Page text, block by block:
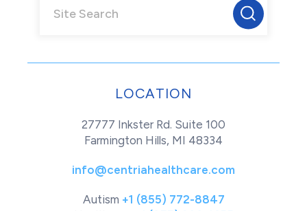
LOCATION
27777 Inkster Rd. Suite 100
Farmington Hills, MI 48334
info@centriahealthcare.com
Autism +1 (855) 772-8847